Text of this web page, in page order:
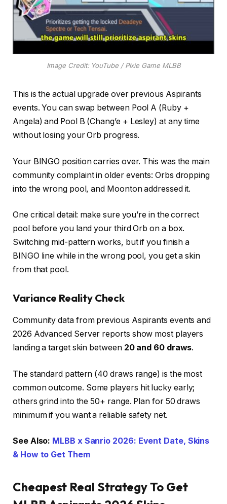
Image Credit: YouTube / Pixie Game MLBB
This is the actual upgrade over previous Aspirants
events. You can swap between Pool A (Ruby +
Angela) and Pool B (Chang’e + Lesley) at any time
without losing your Orb progress.
Your BINGO position carries over. This was the main
community complaint in older events: Orbs dropping
into the wrong pool, and Moonton addressed it.
One critical detail: make sure you’re in the correct
pool before you land your third Orb on a box.
Switching mid-pattern works, but if you finish a
BINGO line while in the wrong pool, you get a skin
from that pool.
Variance Reality Check
Community data from previous Aspirants events and
2026 Advanced Server reports show most players
landing a target skin between 20 and 60 draws.
The standard pattern (40 draws range) is the most
common outcome. Some players hit lucky early;
others grind into the 50+ range. Plan for 50 draws
minimum if you want a reliable safety net.
See Also: MLBB x Sanrio 2026: Event Date, Skins
& How to Get Them
Cheapest Real Strategy To Get